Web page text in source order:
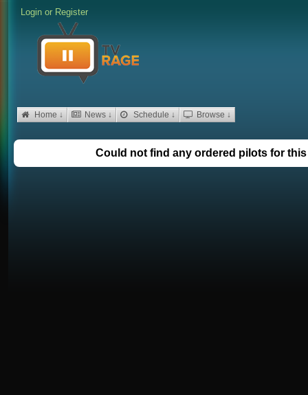
Login or Register
Home ↓ News ↓ Schedule ↓ Browse ↓
Could not find any ordered pilots for